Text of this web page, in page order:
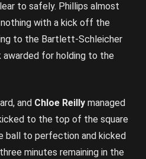
to safely. Phillips almost
with a kick off the
to the Bartlett-Schleicher
awarded for holding to the
and Chloe Reilly managed
to the top of the square
ball to perfection and kicked
minutes remaining in the